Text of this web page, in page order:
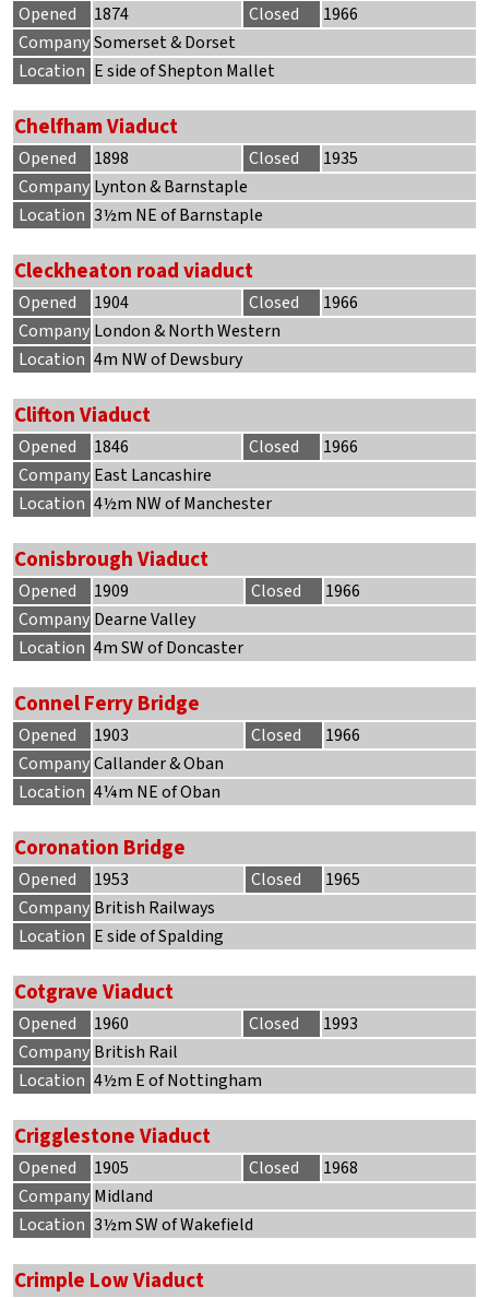
Opened 1874 Closed
1966
CompanySomerset & Dorset
Location E side of Shepton Mallet
Chelfham Viaduct
Opened 1898 Closed
1935
Company Lynton & Barnstaple
Location 3½m NE of Barnstaple
Cleckheaton road viaduct
Opened 1904 Closed
1966
Company London & North Western
Location 4m NW of Dewsbury
Clifton Viaduct
Opened 1846 Closed
1966
Company East Lancashire
Location 4½m NW of Manchester
Conisbrough Viaduct
Opened 1909 Closed
1966
Company Dearne Valley
Location 4m SW of Doncaster
Connel Ferry Bridge
Opened 1903 Closed
1966
CompanyCallander & Oban
Location 4¼m NE of Oban
Coronation Bridge
Opened 1953 Closed
1965
Company British Railways
Location E side of Spalding
Cotgrave Viaduct
Opened 1960 Closed
1993
Company British Rail
Location 4½m E of Nottingham
Crigglestone Viaduct
Opened 1905 Closed
1968
Company Midland
Location 3½m SW of Wakefield
Crimple Low Viaduct